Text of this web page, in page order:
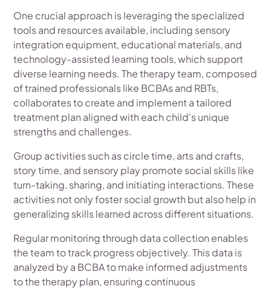
One crucial approach is leveraging the specialized
tools and resources available, including sensory
integration equipment, educational materials, and
technology-assisted learning tools, which support
diverse learning needs. The therapy team, composed
of trained professionals like BCBAs and RBTs,
collaborates to create and implement a tailored
treatment plan aligned with each child's unique
strengths and challenges.
Group activities such as circle time, arts and crafts,
story time, and sensory play promote social skills like
turn-taking, sharing, and initiating interactions. These
activities not only foster social growth but also help in
generalizing skills learned across different situations.
Regular monitoring through data collection enables
the team to track progress objectively. This data is
analyzed by a BCBA to make informed adjustments
to the therapy plan, ensuring continuous